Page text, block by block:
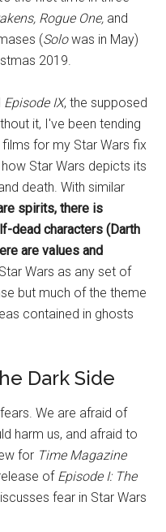
Rogue One, and
(Solowas in May)
2019.
Episode IX, the supposed
it, I've been tending
for my Star Wars fix
Star Wars depicts its
death. With similar
spirits, there is
dead characters (Darth
are values and
Wars as any set of
but much of the theme
contained in ghosts
Dark Side
We are afraid of
harm us, and afraid to
for Time Magazine
of Episode I: The
fear in Star Wars